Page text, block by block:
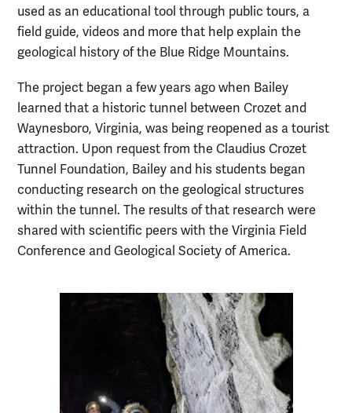
used as an educational tool through public tours, a
field guide, videos and more that help explain the
geological history of the Blue Ridge Mountains.
The project began a few years ago when Bailey
learned that a historic tunnel between Crozet and
Waynesboro, Virginia, was being reopened as a tourist
attraction. Upon request from the Claudius Crozet
Tunnel Foundation, Bailey and his students began
conducting research on the geological structures
within the tunnel. The results of that research were
shared with scientific peers with the Virginia Field
Conference and Geological Society of America.